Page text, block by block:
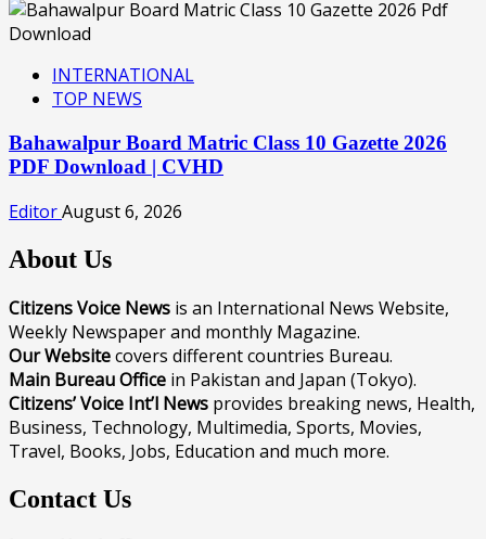
INTERNATIONAL
TOP NEWS
Bahawalpur Board Matric Class 10 Gazette 2026
PDF Download | CVHD
EditorAugust 6, 2026
About Us
Citizens Voice News is an International News Website,
Weekly Newspaper and monthly Magazine.
Our Websitecovers different countries Bureau.
Main Bureau Office in Pakistan and Japan (Tokyo).
Citizens’ Voice Int’l News provides breaking news, Health,
Business, Technology, Multimedia, Sports, Movies,
Travel, Books, Jobs, Education and much more.
Contact Us